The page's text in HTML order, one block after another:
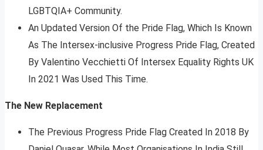
LGBTQIA+ Community.
An Updated Version Of the Pride Flag, Which Is Known
As The Intersex-inclusive Progress Pride Flag, Created
By Valentino Vecchietti Of Intersex Equality Rights UK
In 2021 Was Used This Time.
The New Replacement
The Previous Progress Pride Flag Created In 2018 By